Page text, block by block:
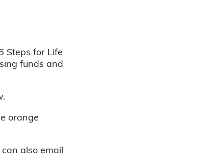
Steps for Life
funds and
orange
also email